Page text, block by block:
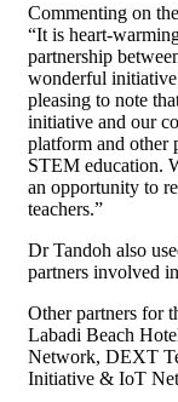
Commenting on
“It is heart-
partnership
wonderful
pleasing to note
initiative and our
platform and other
STEM education.
an opportunity to
teachers.”
Dr Tandoh also
partners involved
Other partners for
Labadi Beach
Network, DEXT
Initiative & IoT